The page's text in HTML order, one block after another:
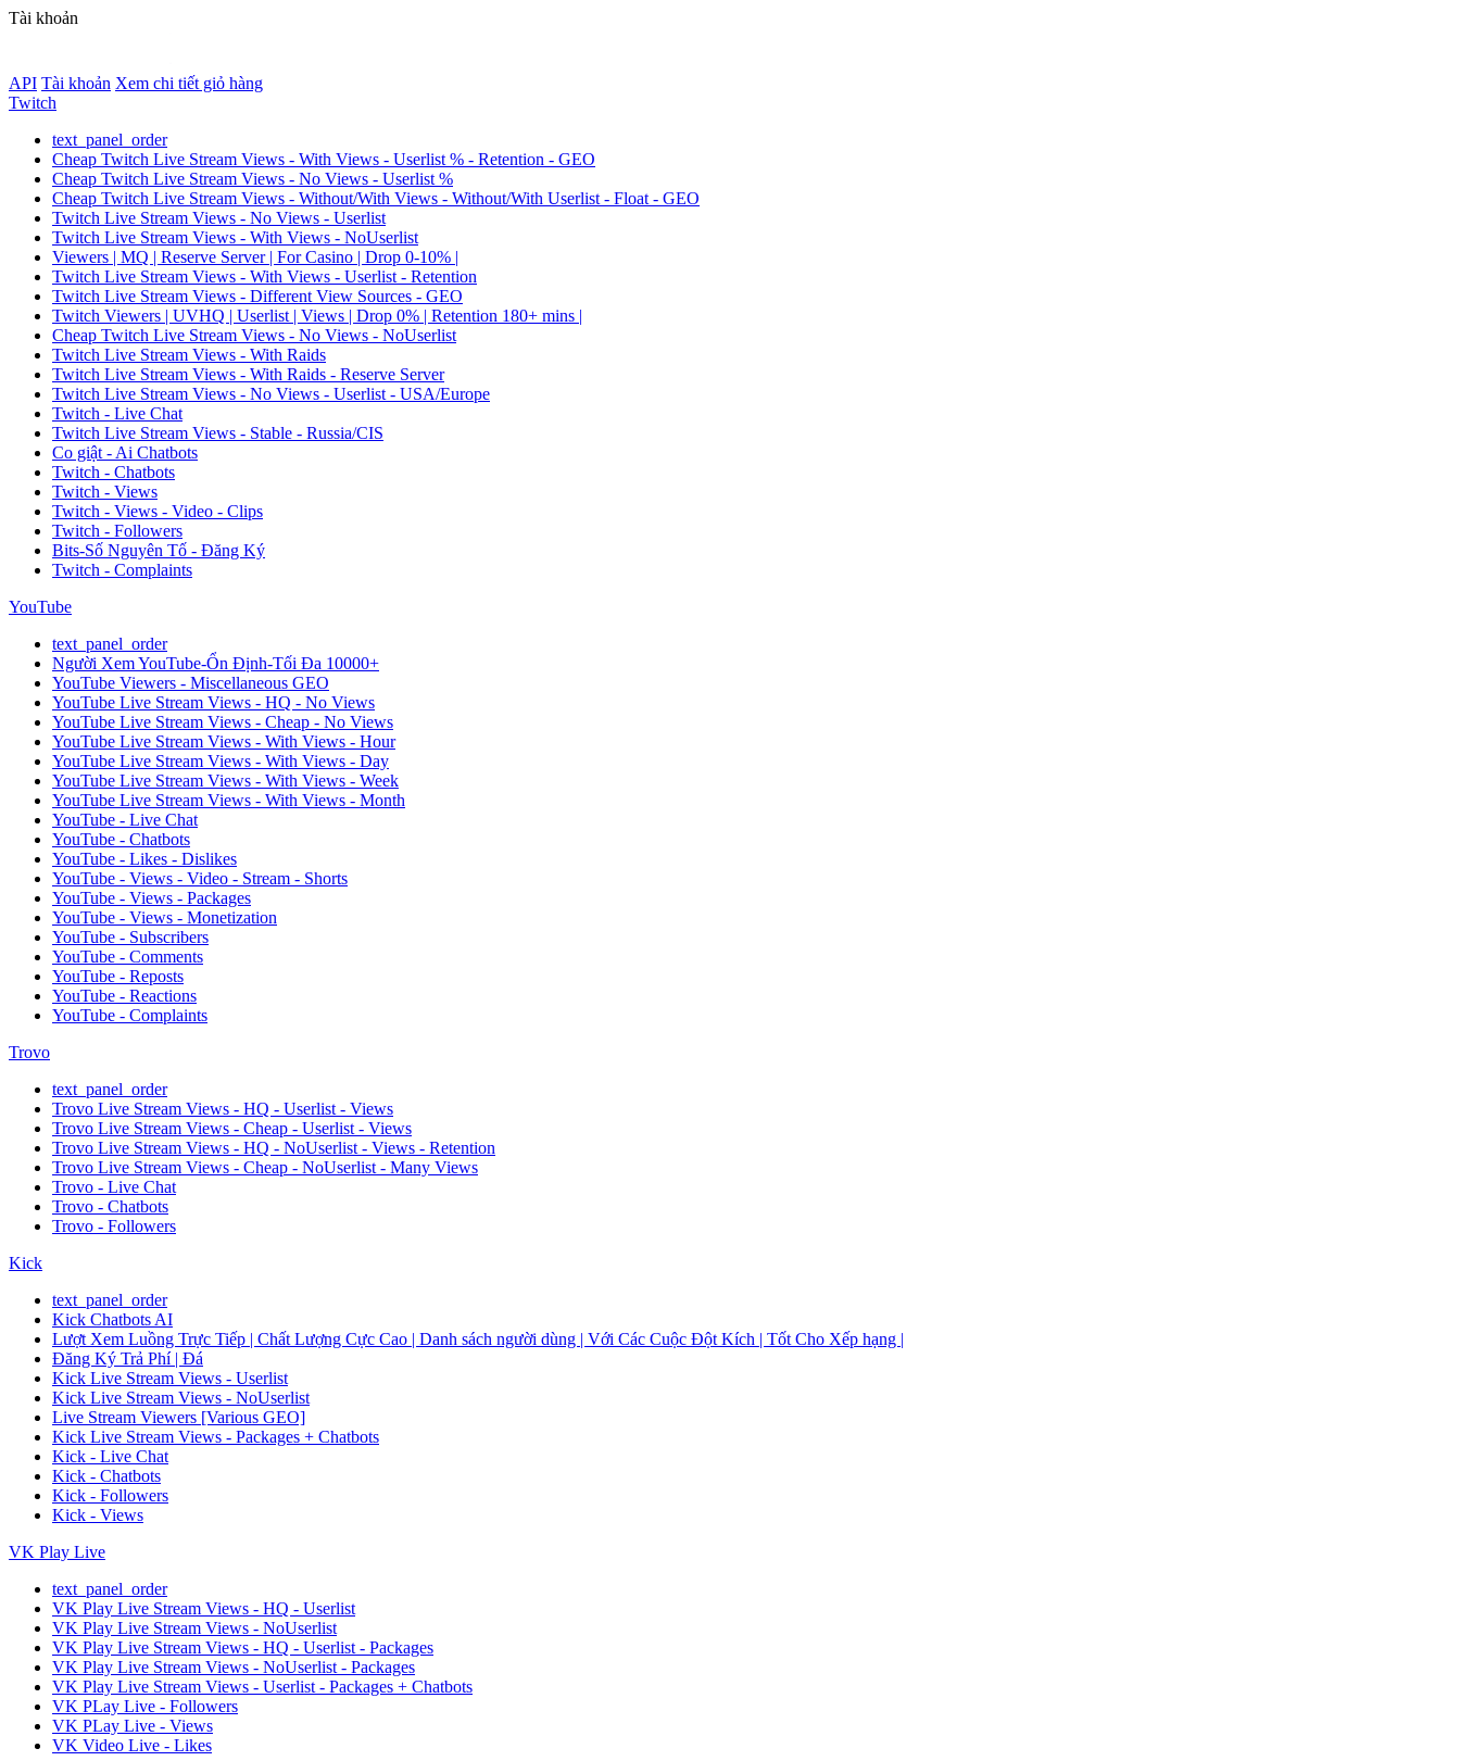
Tài khoản
API Tài khoản Xem chi tiết giỏ hàng
Twitch
text_panel_order
Cheap Twitch Live Stream Views - With Views - Userlist % - Retention - GEO
Cheap Twitch Live Stream Views - No Views - Userlist %
Cheap Twitch Live Stream Views - Without/With Views - Without/With Userlist - Float - GEO
Twitch Live Stream Views - No Views - Userlist
Twitch Live Stream Views - With Views - NoUserlist
Viewers | MQ | Reserve Server | For Casino | Drop 0-10% |
Twitch Live Stream Views - With Views - Userlist - Retention
Twitch Live Stream Views - Different View Sources - GEO
Twitch Viewers | UVHQ | Userlist | Views | Drop 0% | Retention 180+ mins |
Cheap Twitch Live Stream Views - No Views - NoUserlist
Twitch Live Stream Views - With Raids
Twitch Live Stream Views - With Raids - Reserve Server
Twitch Live Stream Views - No Views - Userlist - USA/Europe
Twitch - Live Chat
Twitch Live Stream Views - Stable - Russia/CIS
Co giật - Ai Chatbots
Twitch - Chatbots
Twitch - Views
Twitch - Views - Video - Clips
Twitch - Followers
Bits-Số Nguyên Tố - Đăng Ký
Twitch - Complaints
YouTube
text_panel_order
Người Xem YouTube-Ổn Định-Tối Đa 10000+
YouTube Viewers - Miscellaneous GEO
YouTube Live Stream Views - HQ - No Views
YouTube Live Stream Views - Cheap - No Views
YouTube Live Stream Views - With Views - Hour
YouTube Live Stream Views - With Views - Day
YouTube Live Stream Views - With Views - Week
YouTube Live Stream Views - With Views - Month
YouTube - Live Chat
YouTube - Chatbots
YouTube - Likes - Dislikes
YouTube - Views - Video - Stream - Shorts
YouTube - Views - Packages
YouTube - Views - Monetization
YouTube - Subscribers
YouTube - Comments
YouTube - Reposts
YouTube - Reactions
YouTube - Complaints
Trovo
text_panel_order
Trovo Live Stream Views - HQ - Userlist - Views
Trovo Live Stream Views - Cheap - Userlist - Views
Trovo Live Stream Views - HQ - NoUserlist - Views - Retention
Trovo Live Stream Views - Cheap - NoUserlist - Many Views
Trovo - Live Chat
Trovo - Chatbots
Trovo - Followers
Kick
text_panel_order
Kick Chatbots AI
Lượt Xem Luồng Trực Tiếp | Chất Lượng Cực Cao | Danh sách người dùng | Với Các Cuộc Đột Kích | Tốt Cho Xếp hạng |
Đăng Ký Trả Phí | Đá
Kick Live Stream Views - Userlist
Kick Live Stream Views - NoUserlist
Live Stream Viewers [Various GEO]
Kick Live Stream Views - Packages + Chatbots
Kick - Live Chat
Kick - Chatbots
Kick - Followers
Kick - Views
VK Play Live
text_panel_order
VK Play Live Stream Views - HQ - Userlist
VK Play Live Stream Views - NoUserlist
VK Play Live Stream Views - HQ - Userlist - Packages
VK Play Live Stream Views - NoUserlist - Packages
VK Play Live Stream Views - Userlist - Packages + Chatbots
VK PLay Live - Followers
VK PLay Live - Views
VK Video Live - Likes